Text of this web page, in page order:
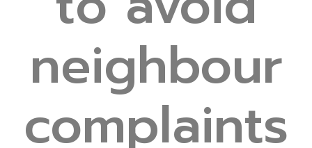
neighbour
complaints